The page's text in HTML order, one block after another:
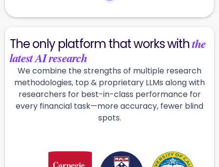
The only platform that works withthe
latest AI research
We combine the strengths of multiple research
methodologies, top & proprietary LLMs along with
researchers for best-in-class performance for
every financial task—more accuracy, fewer blind
spots.